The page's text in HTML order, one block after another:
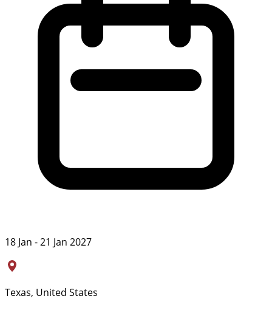
18 Jan - 21 Jan 2027
Texas, United States